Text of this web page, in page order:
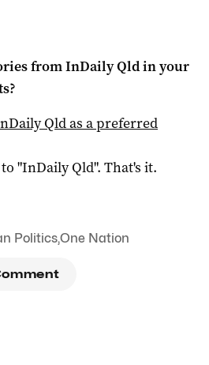
fromInDaily Qldin your
Qldas a preferred
"InDaily Qld". That's it.
Politics,One Nation